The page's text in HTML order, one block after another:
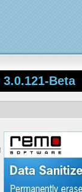
Beta